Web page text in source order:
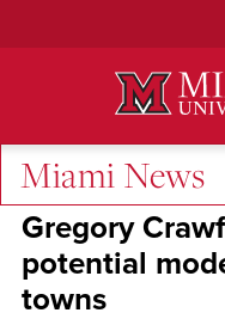
Miami News
Across the Quad
Gregory
potential
towns